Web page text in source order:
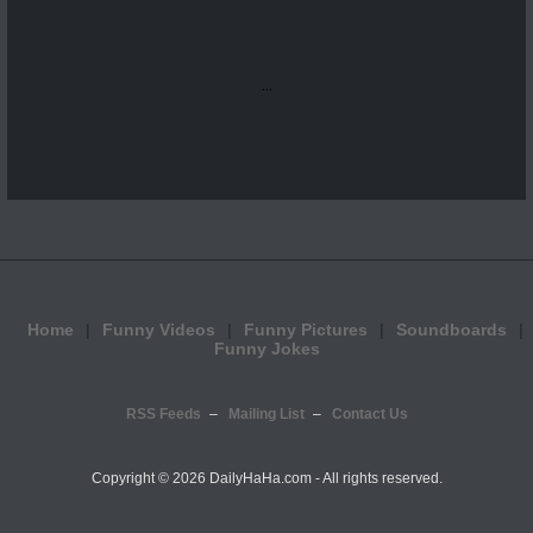
...
Home Funny Videos Funny Pictures
Soundboards
Funny Jokes
RSS Feeds Mailing List Contact Us
Copyright © 2026 DailyHaHa.com - All rights reserved.